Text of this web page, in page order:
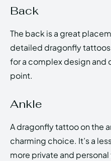
Back
The back is a great
detailed dragonfly
for a complex design and
point.
Ankle
A dragonfly tattoo on the
charming choice. It’s a
more private and